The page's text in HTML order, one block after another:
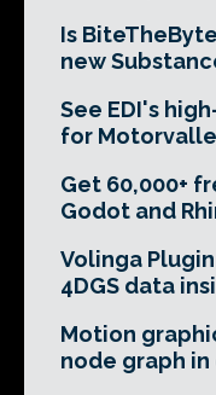
Is
new
See EDI's
for
Get 60,000+
Godot and
Volinga
4DGS data
Motion
node graph